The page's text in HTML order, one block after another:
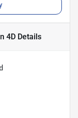
4DDetails